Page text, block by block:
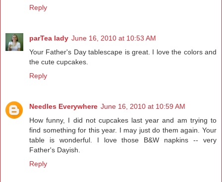
Reply
parTea lady June 16, 2010 at 10:53 AM
Your Father's Day tablescape is great. I love the colors and
the cute cupcakes.
Reply
Needles Everywhere June 16, 2010 at 10:59 AM
How funny, I did not cupcakes last year and am trying to
find something for this year. I may just do them again. Your
table is wonderful. I love those B&W napkins -- very
Father's Dayish.
Reply